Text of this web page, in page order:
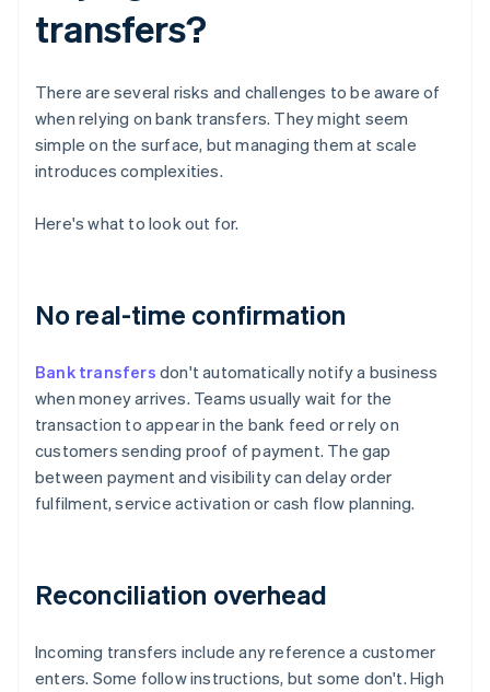
transfers?
There are several risks and challenges to be aware of
when relying on bank transfers. They might seem
simple on the surface, but managing them at scale
introduces complexities.
Here's what to look out for.
No real-time confirmation
Bank transfers don't automatically notify a business
when money arrives. Teams usually wait for the
transaction to appear in the bank feed or rely on
customers sending proof of payment. The gap
between payment and visibility can delay order
fulfilment, service activation or cash flow planning.
Reconciliation overhead
Incoming transfers include any reference a customer
enters. Some follow instructions, but some don't. High